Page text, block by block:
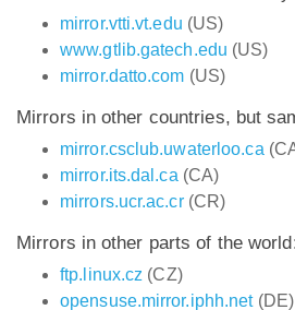
mirror.vtti.vt.edu (US)
www.gtlib.gatech.edu (US)
mirror.datto.com (US)
Mirrors in other countries, but
mirror.csclub.uwaterloo.ca
mirror.its.dal.ca (CA)
mirrors.ucr.ac.cr(CR)
Mirrors in other parts of the
ftp.linux.cz (CZ)
opensuse.mirror.iphh.net(DE)